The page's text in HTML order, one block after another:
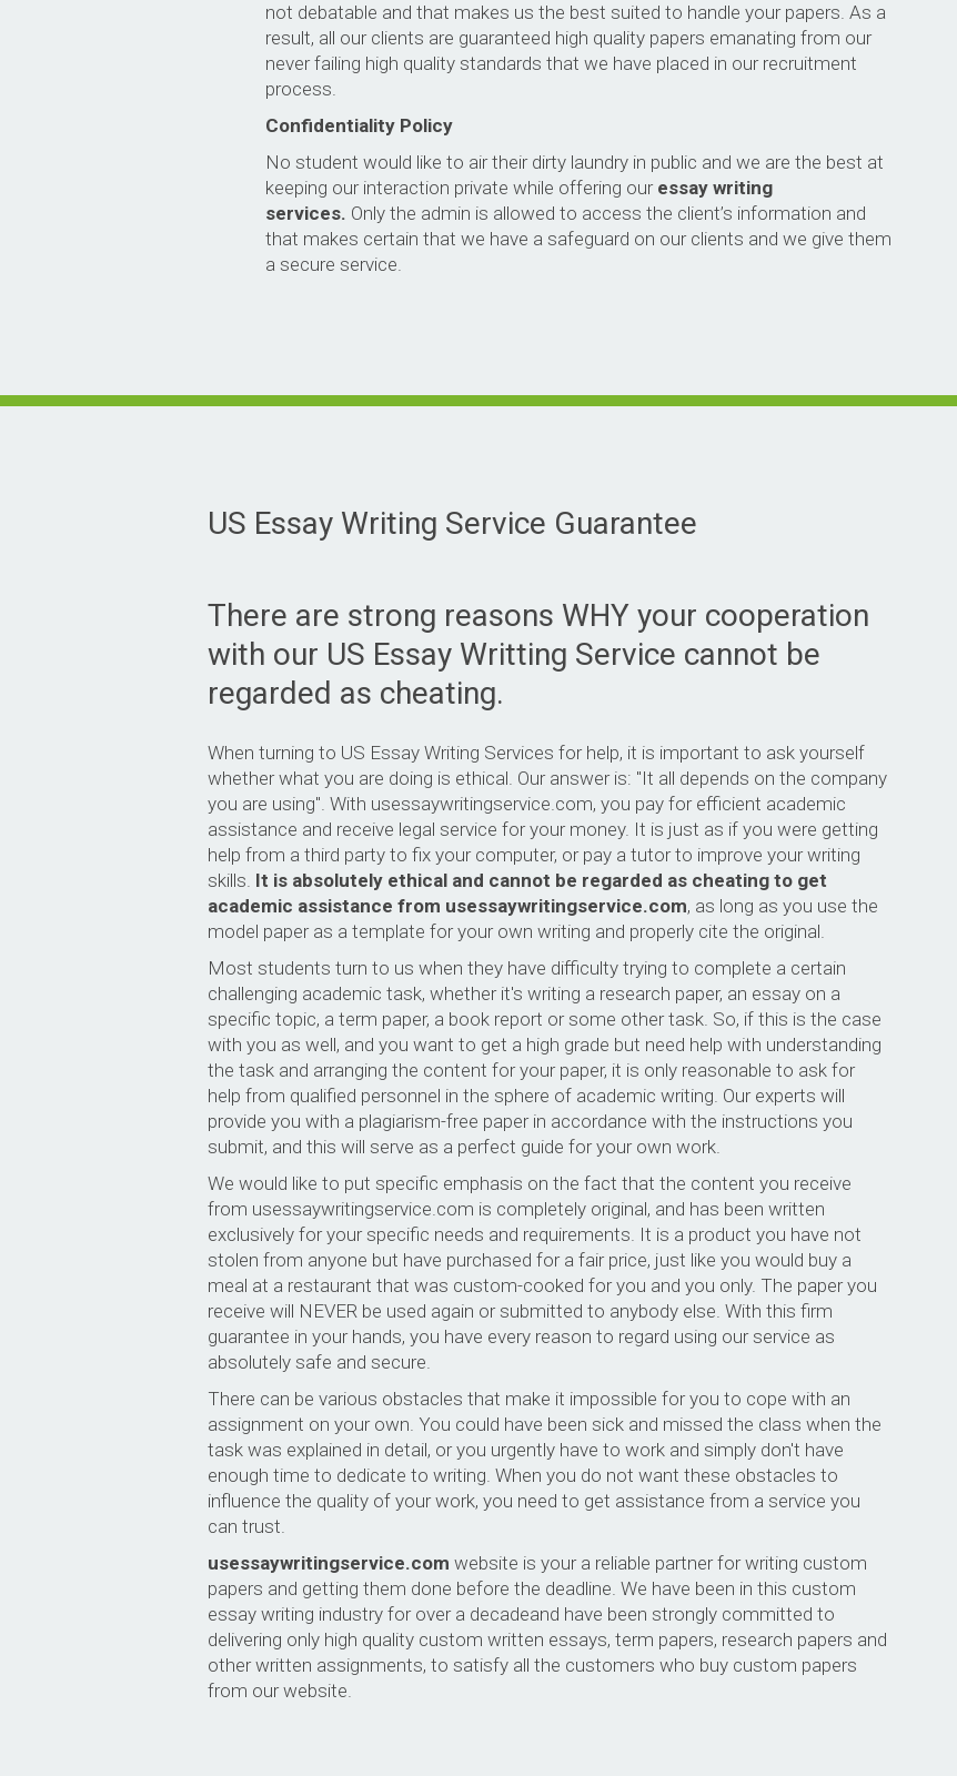
not debatable and that makes us the best suited to handle your papers. As a
result, all our clients are guaranteed high quality papers emanating from our
never failing high quality standards that we have placed in our recruitment
process.
Confidentiality Policy
No student would like to air their dirty laundry in public and we are the best at
keeping our interaction private while offering our essay writing
services. Only the admin is allowed to access the client’s information and
that makes certain that we have a safeguard on our clients and we give them
a secure service.
US Essay Writing Service Guarantee
There are strong reasons WHY your cooperation
with our US Essay Writting Service cannot be
regarded as cheating.
When turning to US Essay Writing Services for help, it is important to ask yourself
whether what you are doing is ethical. Our answer is: "It all depends on the company
you are using". With usessaywritingservice.com, you pay for efficient academic
assistance and receive legal service for your money. It is just as if you were getting
help from a third party to fix your computer, or pay a tutor to improve your writing
skills. It is absolutely ethical and cannot be regarded as cheating to get
academic assistance from usessaywritingservice.com, as long as you use the
model paper as a template for your own writing and properly cite the original.
Most students turn to us when they have difficulty trying to complete a certain
challenging academic task, whether it's writing a research paper, an essay on a
specific topic, a term paper, a book report or some other task. So, if this is the case
with you as well, and you want to get a high grade but need help with understanding
the task and arranging the content for your paper, it is only reasonable to ask for
help from qualified personnel in the sphere of academic writing. Our experts will
provide you with a plagiarism-free paper in accordance with the instructions you
submit, and this will serve as a perfect guide for your own work.
We would like to put specific emphasis on the fact that the content you receive
from usessaywritingservice.com is completely original, and has been written
exclusively for your specific needs and requirements. It is a product you have not
stolen from anyone but have purchased for a fair price, just like you would buy a
meal at a restaurant that was custom-cooked for you and you only. The paper you
receive will NEVER be used again or submitted to anybody else. With this firm
guarantee in your hands, you have every reason to regard using our service as
absolutely safe and secure.
There can be various obstacles that make it impossible for you to cope with an
assignment on your own. You could have been sick and missed the class when the
task was explained in detail, or you urgently have to work and simply don't have
enough time to dedicate to writing. When you do not want these obstacles to
influence the quality of your work, you need to get assistance from a service you
can trust.
usessaywritingservice.com website is your a reliable partner for writing custom
papers and getting them done before the deadline. We have been in this custom
essay writing industry for over a decadeand have been strongly committed to
delivering only high quality custom written essays, term papers, research papers and
other written assignments, to satisfy all the customers who buy custom papers
from our website.